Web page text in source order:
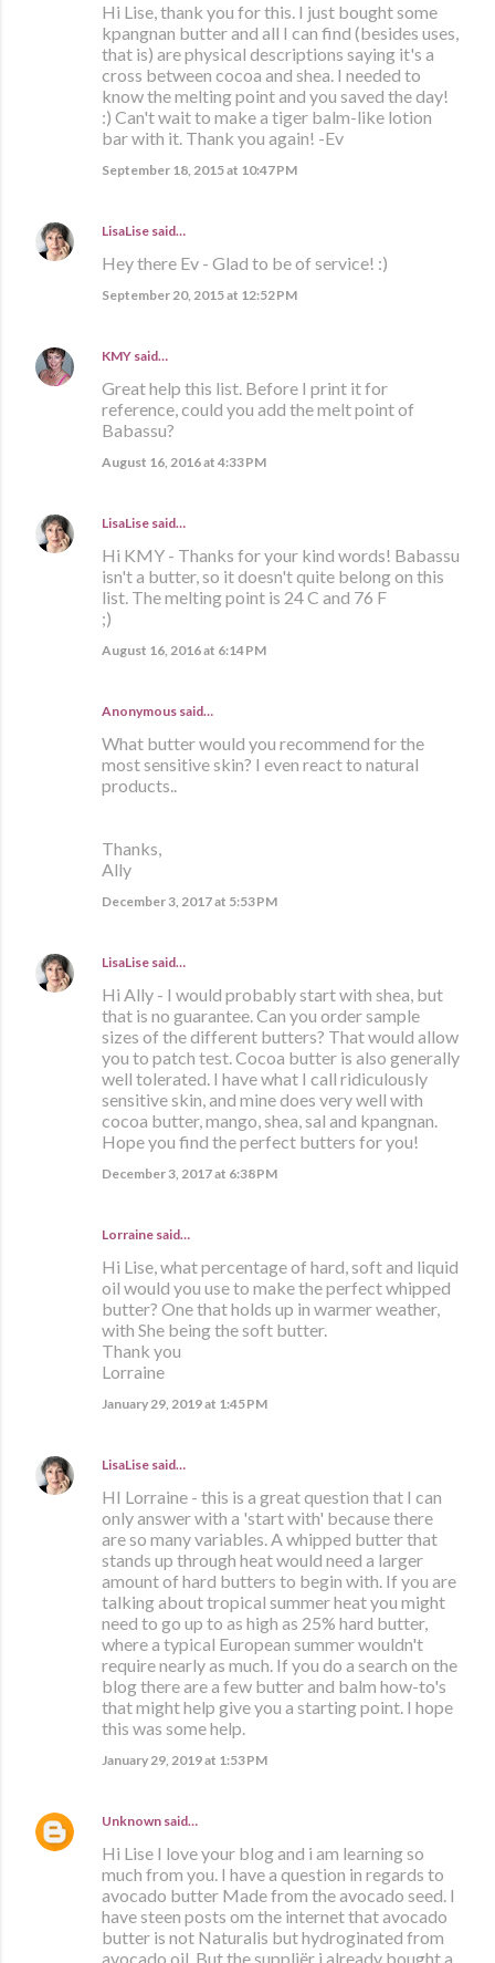
Hi Lise, thank you for this. I just bought some
kpangnan butter and all I can find (besides uses,
that is) are physical descriptions saying it's a
cross between cocoa and shea. I needed to
know the melting point and you saved the day!
:) Can't wait to make a tiger balm-like lotion
bar with it. Thank you again! -Ev
September 18, 2015 at 10:47 PM
LisaLise said…
Hey there Ev - Glad to be of service! :)
September 20, 2015 at 12:52 PM
KMY said…
Great help this list. Before I print it for
reference, could you add the melt point of
Babassu?
August 16, 2016 at 4:33 PM
LisaLise said…
Hi KMY - Thanks for your kind words! Babassu
isn't a butter, so it doesn't quite belong on this
list. The melting point is 24 C and 76 F
;)
August 16, 2016 at 6:14 PM
Anonymous said…
What butter would you recommend for the
most sensitive skin? I even react to natural
products..
Thanks,
Ally
December 3, 2017 at 5:53 PM
LisaLise said…
Hi Ally - I would probably start with shea, but
that is no guarantee. Can you order sample
sizes of the different butters? That would allow
you to patch test. Cocoa butter is also generally
well tolerated. I have what I call ridiculously
sensitive skin, and mine does very well with
cocoa butter, mango, shea, sal and kpangnan.
Hope you find the perfect butters for you!
December 3, 2017 at 6:38 PM
Lorraine said…
Hi Lise, what percentage of hard, soft and liquid
oil would you use to make the perfect whipped
butter? One that holds up in warmer weather,
with She being the soft butter.
Thank you
Lorraine
January 29, 2019 at 1:45 PM
LisaLise said…
HI Lorraine - this is a great question that I can
only answer with a 'start with' because there
are so many variables. A whipped butter that
stands up through heat would need a larger
amount of hard butters to begin with. If you are
talking about tropical summer heat you might
need to go up to as high as 25% hard butter,
where a typical European summer wouldn't
require nearly as much. If you do a search on the
blog there are a few butter and balm how-to's
that might help give you a starting point. I hope
this was some help.
January 29, 2019 at 1:53 PM
Unknown said…
Hi Lise I love your blog and i am learning so
much from you. I have a question in regards to
avocado butter Made from the avocado seed. I
have steen posts om the internet that avocado
butter is not Naturalis but hydroginated from
avocado oil. But the suppliër i already bought a